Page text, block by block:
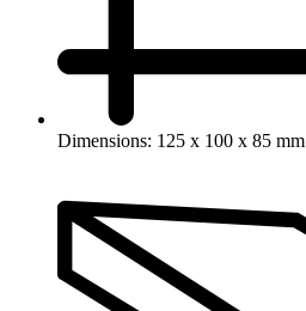
Dimensions: 125 x 100 x 85 mm